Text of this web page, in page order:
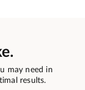
may need in
results.